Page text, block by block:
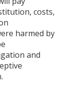
costs,
harmed by
and